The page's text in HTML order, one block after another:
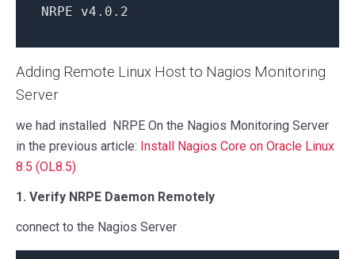
NRPE v4.0.2
Adding Remote Linux Host to Nagios Monitoring
Server
we had installed NRPE On the Nagios Monitoring Server
in the previous article: Install Nagios Core on Oracle Linux
8.5 (OL8.5)
1. Verify NRPE Daemon Remotely
connect to the Nagios Server